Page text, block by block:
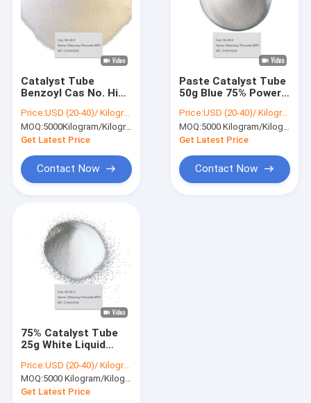
About Us
Contact Us
News
Chemical Intermediates
Organic Intermediates
Pesticide Intermediates
Nicotine And Pyrethroid Intermediates
Organic Peroxide Initiators
Textile Dyeing Auxiliaries
Catalyst Tube
Benzoyl Cas No. High
Hardener Paste
Dibenzoyl Peroxide
BPO 94-36-0
Price:USD (20-40)/ Kilogram
MOQ:5000Kilogram/Kilograms
Get Latest Price
Contact Now
Paste Catalyst Tube
50g Blue 75% Power
BPO 94-36-0
Price:USD (20-40)/ Kilogram
MOQ:5000 Kilogram/Kilograms
Get Latest Price
Contact Now
75% Catalyst Tube
25g White Liquid
Peroxide BPO 94-36-
0
Price:USD (20-40)/ Kilogram
MOQ:5000 Kilogram/Kilograms
Get Latest Price